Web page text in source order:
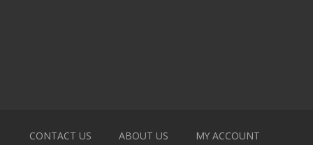
CONTACT US ABOUT US MY ACCOUNT